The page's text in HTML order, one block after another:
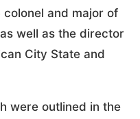
and major of
well as the director
City State and
were outlined in the